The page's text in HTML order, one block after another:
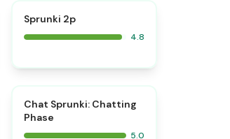
Sprunki 2p
4.8
⭐
Chat Sprunki: Chatting
Phase
5.0